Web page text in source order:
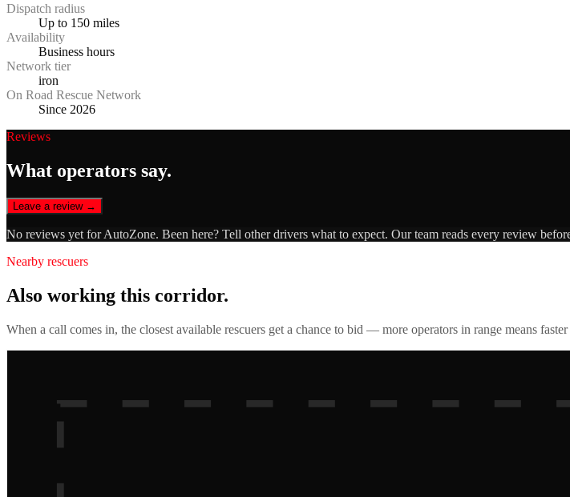
Dispatch radius
Up to 150 miles
Availability
Business hours
Network tier
iron
On Road Rescue Network
Since 2026
Reviews
What operators say.
Leave a review →
No reviews yet forAutoZone. Been here? Tell other drivers what to expect. Our team reads every review
Nearby rescuers
Also working this corridor.
When a call comes in, the closest available rescuers get a chance to bid — more operators in range means